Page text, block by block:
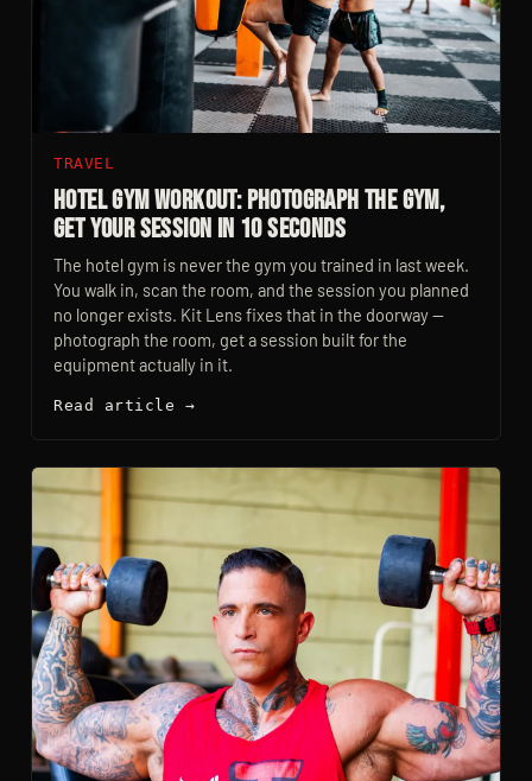
TRAVEL
Hotel Gym Workout: Photograph The Gym,
Get Your Session In 10 Seconds
The hotel gym is never the gym you trained in last week.
You walk in, scan the room, and the session you planned
no longer exists. Kit Lens fixes that in the doorway —
photograph the room, get a session built for the
equipment actually in it.
Read article →